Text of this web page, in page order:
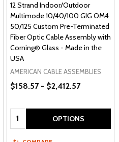
12 Strand Indoor/Outdoor
Multimode 10/40/100 GIG OM4
50/125 Custom Pre-Terminated
Fiber Optic Cable Assembly with
Corning® Glass - Made in the
USA
AMERICAN CABLE ASSEMBLIES
$158.57 - $2,412.57
Quantity: OPTIONS